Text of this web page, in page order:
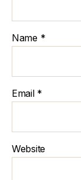
Name *
Email *
Website